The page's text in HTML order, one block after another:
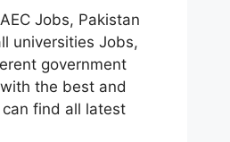
Jobs, Pakistan
universities Jobs,
government
the best and
find all latest